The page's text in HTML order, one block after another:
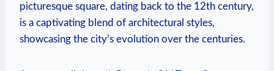
picturesque square, dating back to the 12th century,
is a captivating blend of architectural styles,
showcasing the city’s evolution over the centuries.